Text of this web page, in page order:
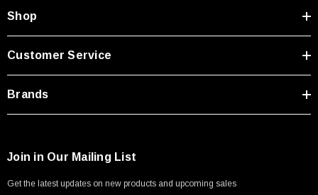
Shop
Customer Service
Brands
Join in Our Mailing List
Get the latest updates on new products and upcoming sales